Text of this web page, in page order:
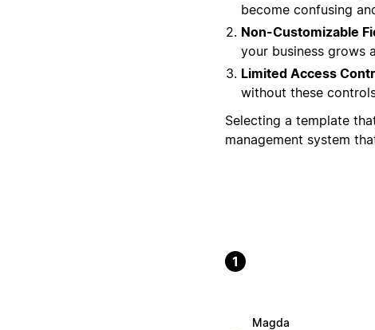
become confusing
Non-Customizable
your business grows
Limited Access
without these
Selecting a template
management system
1
Magda